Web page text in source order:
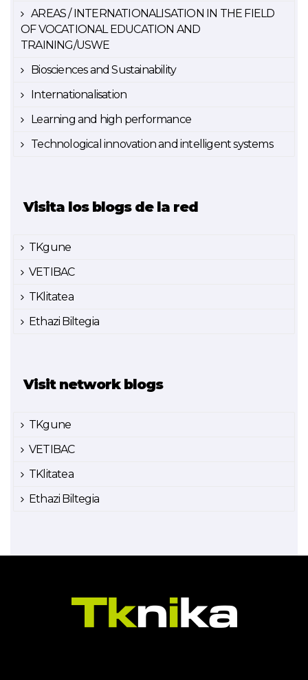
AREAS / INTERNATIONALISATION IN THE FIELD
OF VOCATIONAL EDUCATION AND
TRAINING/USWE
Biosciences and Sustainability
Internationalisation
Learning and high performance
Technological innovation and intelligent systems
Visita los blogs de la red
TKgune
VETIBAC
TKlitatea
Ethazi Biltegia
Visit network blogs
TKgune
VETIBAC
TKlitatea
Ethazi Biltegia